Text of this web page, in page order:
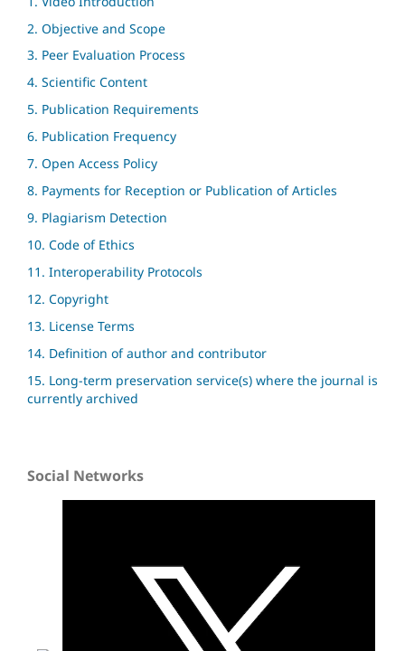
2. Objective and Scope
3. Peer Evaluation Process
4. Scientific Content
5. Publication Requirements
6. Publication Frequency
7. Open Access Policy
8. Payments for Reception or Publication of Articles
9. Plagiarism Detection
10. Code of Ethics
11. Interoperability Protocols
12. Copyright
13. License Terms
14. Definition of author and contributor
15. Long-term preservation service(s) where the journal is
currently archived
Social Networks